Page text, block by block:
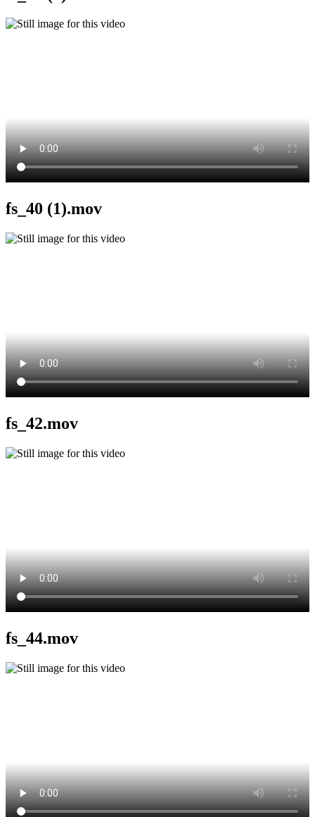
fs_40 (1).mov
fs_42.mov
fs_44.mov